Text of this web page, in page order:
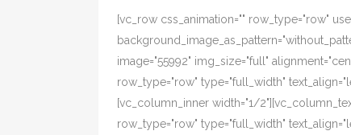
[vc_row css_animation="" row_type="row"
image="55992" img_size="full"
row_type="row" type="full_width"
[vc_column_inner width="1/
row_type="row" type="full_width"